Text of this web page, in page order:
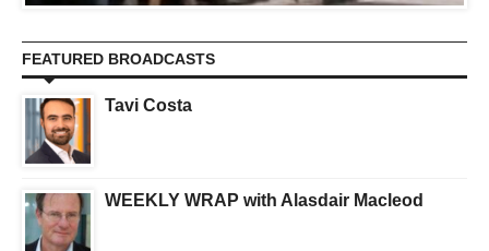
FEATURED BROADCASTS
Tavi Costa
WEEKLY WRAP with Alasdair Macleod